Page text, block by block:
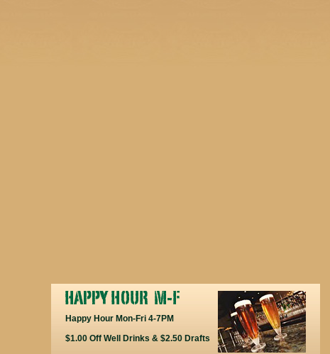
Happy Hour Mon-Fri 4-7PM
$1.00 Off Well Drinks & $2.50 Drafts